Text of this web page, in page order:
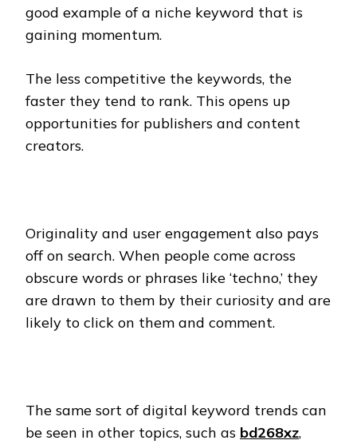
good example of a niche keyword that is
gaining momentum.
The less competitive the keywords, the
faster they tend to rank. This opens up
opportunities for publishers and content
creators.
Originality and user engagement also pays
off on search. When people come across
obscure words or phrases like ‘techno,’ they
are drawn to them by their curiosity and are
likely to click on them and comment.
The same sort of digital keyword trends can
be seen in other topics, such as bd268xz,